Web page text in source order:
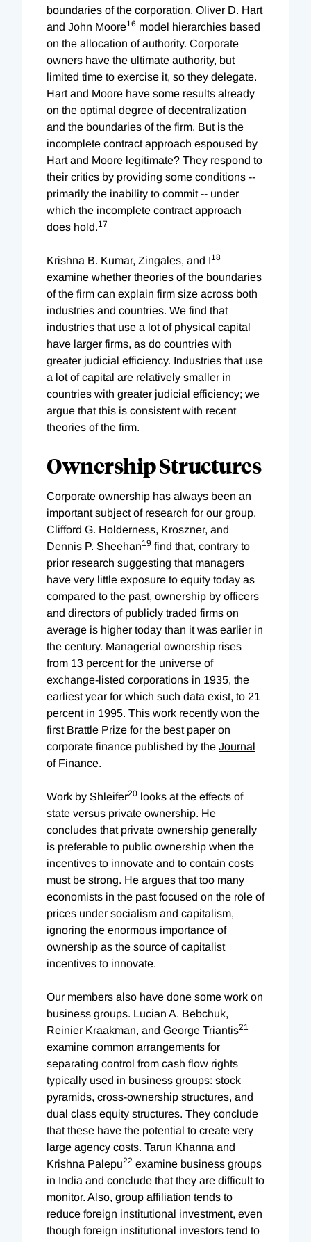
boundaries of the corporation. Oliver D. Hart
and John Moore16 model hierarchies based
on the allocation of authority. Corporate
owners have the ultimate authority, but
limited time to exercise it, so they delegate.
Hart and Moore have some results already
on the optimal degree of decentralization
and the boundaries of the firm. But is the
incomplete contract approach espoused by
Hart and Moore legitimate? They respond to
their critics by providing some conditions --
primarily the inability to commit -- under
which the incomplete contract approach
does hold.17
Krishna B. Kumar, Zingales, and I18
examine whether theories of the boundaries
of the firm can explain firm size across both
industries and countries. We find that
industries that use a lot of physical capital
have larger firms, as do countries with
greater judicial efficiency. Industries that use
a lot of capital are relatively smaller in
countries with greater judicial efficiency; we
argue that this is consistent with recent
theories of the firm.
Ownership Structures
Corporate ownership has always been an
important subject of research for our group.
Clifford G. Holderness, Kroszner, and
Dennis P. Sheehan19 find that, contrary to
prior research suggesting that managers
have very little exposure to equity today as
compared to the past, ownership by officers
and directors of publicly traded firms on
average is higher today than it was earlier in
the century. Managerial ownership rises
from 13 percent for the universe of
exchange-listed corporations in 1935, the
earliest year for which such data exist, to 21
percent in 1995. This work recently won the
first Brattle Prize for the best paper on
corporate finance published by the Journal
of Finance.
Work by Shleifer20 looks at the effects of
state versus private ownership. He
concludes that private ownership generally
is preferable to public ownership when the
incentives to innovate and to contain costs
must be strong. He argues that too many
economists in the past focused on the role of
prices under socialism and capitalism,
ignoring the enormous importance of
ownership as the source of capitalist
incentives to innovate.
Our members also have done some work on
business groups. Lucian A. Bebchuk,
Reinier Kraakman, and George Triantis21
examine common arrangements for
separating control from cash flow rights
typically used in business groups: stock
pyramids, cross-ownership structures, and
dual class equity structures. They conclude
that these have the potential to create very
large agency costs. Tarun Khanna and
Krishna Palepu22 examine business groups
in India and conclude that they are difficult to
monitor. Also, group affiliation tends to
reduce foreign institutional investment, even
though foreign institutional investors tend to